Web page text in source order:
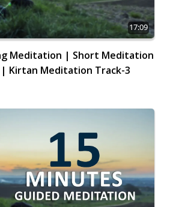
17:09
Meditation | Short Meditation
Kirtan Meditation Track-3